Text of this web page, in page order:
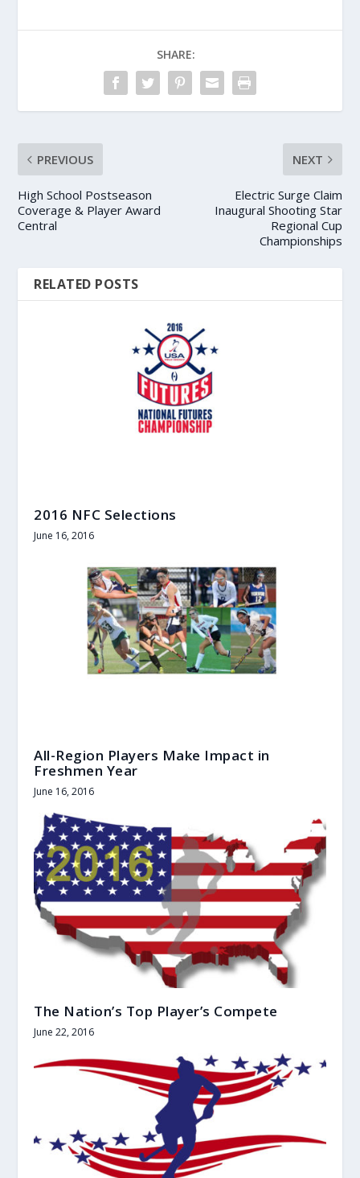
SHARE:
PREVIOUS
High School Postseason
Coverage & Player Award
Central
NEXT
Electric Surge Claim
Inaugural Shooting Star
Regional Cup
Championships
RELATED POSTS
2016 NFC Selections
June 16, 2016
All-Region Players Make Impact in
Freshmen Year
June 16, 2016
The Nation’s Top Player’s Compete
June 22, 2016